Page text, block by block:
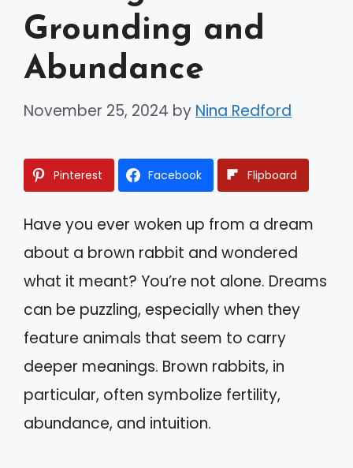
Grounding and
Abundance
November 25, 2024 by Nina Redford
Pinterest Facebook Flipboard
Have you ever woken up from a dream
about a brown rabbit and wondered
what it meant? You’re not alone. Dreams
can be puzzling, especially when they
feature animals that seem to carry
deeper meanings. Brown rabbits, in
particular, often symbolize fertility,
abundance, and intuition.